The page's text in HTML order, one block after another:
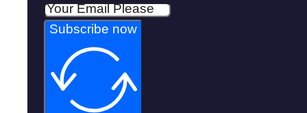
Subscribe now